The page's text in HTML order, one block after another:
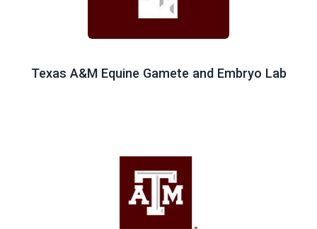
Texas A&M Equine Gamete and Embryo Lab